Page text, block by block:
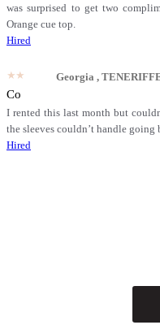
was surprised to get two
Orange cue top.
Hired
★★★★★ Georgia ,
Co
I rented this last month but
the sleeves couldn’t handle going
Hired